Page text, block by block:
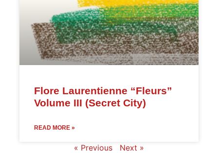
Flore Laurentienne “Fleurs”
Volume III (Secret City)
READ MORE »
« Previous Next »